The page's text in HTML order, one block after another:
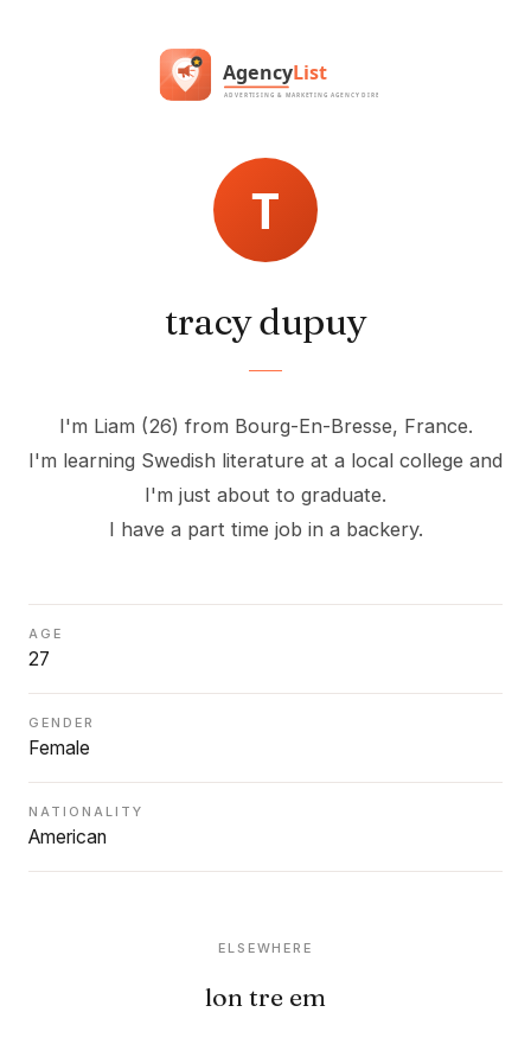
tracy dupuy
I'm Liam (26) from Bourg-En-Bresse, France.
I'm learning Swedish literature at a local college and
I'm just about to graduate.
I have a part time job in a backery.
AGE
27
GENDER
Female
NATIONALITY
American
ELSEWHERE
lon tre em